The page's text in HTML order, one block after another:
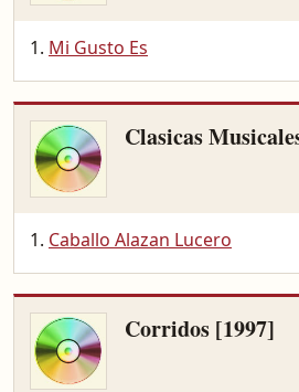
Mi Gusto Es
Clasicas
Caballo Alazan Lucero
Corridos [1997]